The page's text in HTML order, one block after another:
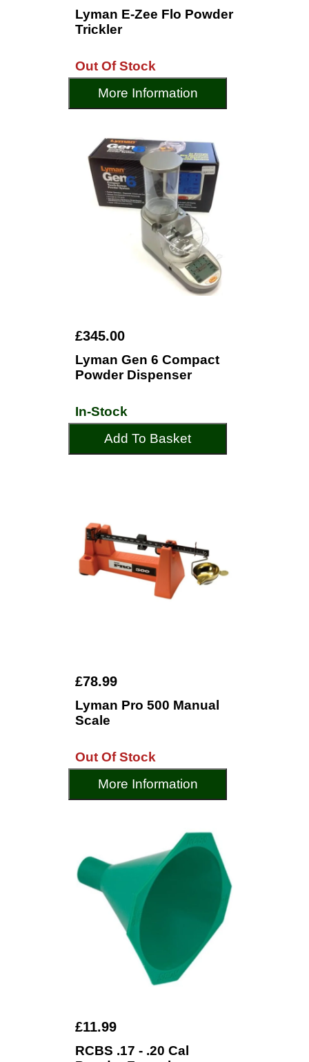
Lyman E-Zee Flo Powder
Trickler
Out Of Stock
More Information
£345.00
Lyman Gen 6 Compact
Powder Dispenser
In-Stock
Add To Basket
£78.99
Lyman Pro 500 Manual
Scale
Out Of Stock
More Information
£11.99
RCBS .17 - .20 Cal